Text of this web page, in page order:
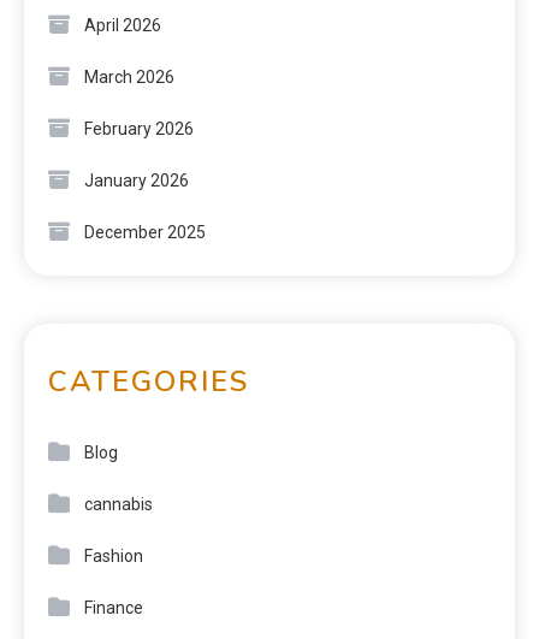
April 2026
March 2026
February 2026
January 2026
December 2025
CATEGORIES
Blog
cannabis
Fashion
Finance